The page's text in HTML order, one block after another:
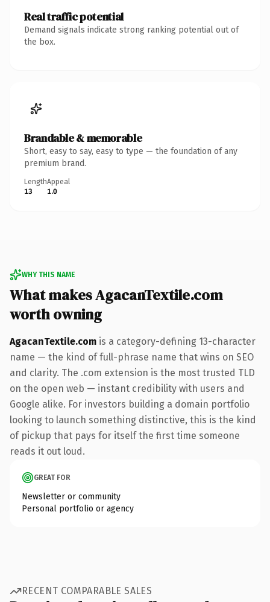
Real traffic potential
Demand signals indicate strong ranking potential out of
the box.
Brandable & memorable
Short, easy to say, easy to type — the foundation of any
premium brand.
Length
13
Appeal
1.0
WHY THIS NAME
What makes AgacanTextile.com
worth owning
AgacanTextile.com is a category-defining 13-character
name — the kind of full-phrase name that wins on SEO
and clarity. The .com extension is the most trusted TLD
on the open web — instant credibility with users and
Google alike. For investors building a domain portfolio
looking to launch something distinctive, this is the kind
of pickup that pays for itself the first time someone
reads it out loud.
GREAT FOR
Newsletter or community
Personal portfolio or agency
RECENT COMPARABLE SALES